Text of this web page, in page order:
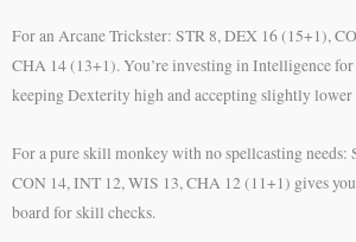
For an Arcane Trickster: STR 8, DEX 16 (15+1),
CHA 14 (13+1). You’re investing in Intelligence
keeping Dexterity high and accepting slightly
For a pure skill monkey with no spellcasting needs:
CON 14, INT 12, WIS 13, CHA 12 (11+1) gives you
board for skill checks.